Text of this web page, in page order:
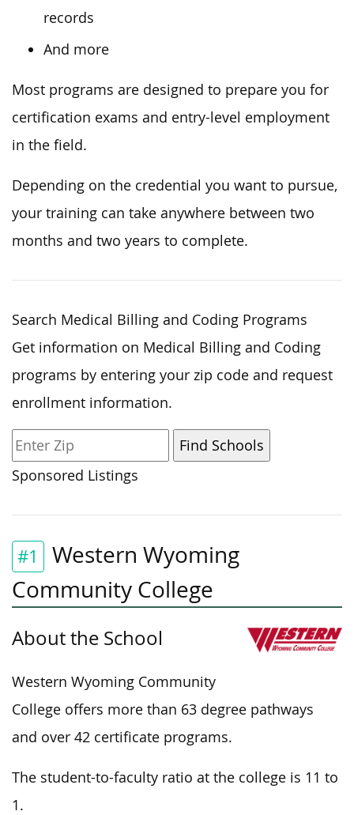
records
And more
Most programs are designed to prepare you for
certification exams and entry-level employment
in the field.
Depending on the credential you want to pursue,
your training can take anywhere between two
months and two years to complete.
Search Medical Billing and Coding Programs
Get information on Medical Billing and Coding
programs by entering your zip code and request
enrollment information.
Sponsored Listings
#1
Western Wyoming
Community College
About the School
Western Wyoming Community
College offers more than 63 degree pathways
and over 42 certificate programs.
The student-to-faculty ratio at the college is 11 to
1.